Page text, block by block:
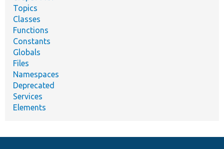
Topics
Classes
Functions
Constants
Globals
Files
Namespaces
Deprecated
Services
Elements